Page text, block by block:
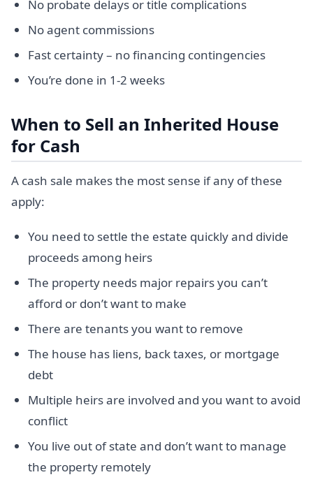
No probate delays or title complications
No agent commissions
Fast certainty – no financing contingencies
You’re done in 1-2 weeks
When to Sell an Inherited House
for Cash
A cash sale makes the most sense if any of these
apply:
You need to settle the estate quickly and divide
proceeds among heirs
The property needs major repairs you can’t
afford or don’t want to make
There are tenants you want to remove
The house has liens, back taxes, or mortgage
debt
Multiple heirs are involved and you want to avoid
conflict
You live out of state and don’t want to manage
the property remotely